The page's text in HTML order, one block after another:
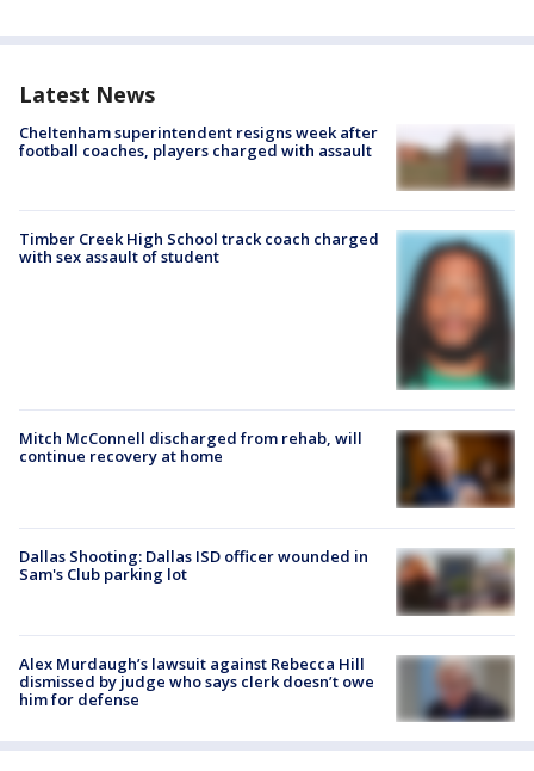
Latest News
Cheltenham superintendent resigns week after
football coaches, players charged with assault
Timber Creek High School track coach charged
with sex assault of student
Mitch McConnell discharged from rehab, will
continue recovery at home
Dallas Shooting: Dallas ISD officer wounded in
Sam's Club parking lot
Alex Murdaugh’s lawsuit against Rebecca Hill
dismissed by judge who says clerk doesn’t owe
him for defense